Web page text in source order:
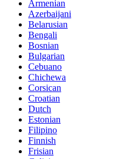
Armenian
Azerbaijani
Belarusian
Bengali
Bosnian
Bulgarian
Cebuano
Chichewa
Corsican
Croatian
Dutch
Estonian
Filipino
Finnish
Frisian